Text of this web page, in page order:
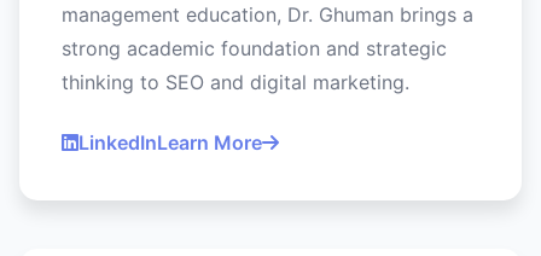
management education, Dr. Ghuman brings a
strong academic foundation and strategic
thinking to SEO and digital marketing.
LinkedInLearn More